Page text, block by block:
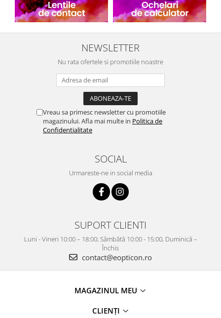
NEWSLETTER
Nu rata ofertele si promotiile noastre
Vreau sa primesc newsletter cu promotiile
magazinului. Afla mai multe in Politica de
Confidentialitate
SOCIAL
Urmareste-ne in social media
SUPORT CLIENTI
Luni - Vineri 10:00 – 18:00; Sâmbătă 10:00 - 15:00, Duminică –
Închis
contact@eopticon.ro
MAGAZINUL MEU
CLIENȚI